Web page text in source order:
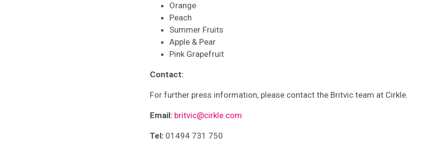
Orange
Peach
Summer Fruits
Apple & Pear
Pink Grapefruit
Contact:
For further press information, please contact the Britvic team at Cirkle.
Email: britvic@cirkle.com
Tel: 01494 731 750